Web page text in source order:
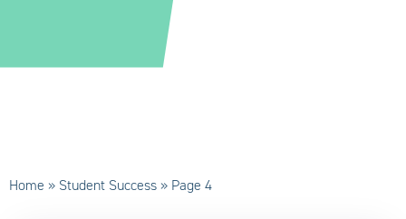
Home » Student Success» Page 4